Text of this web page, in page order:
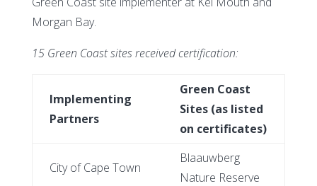
Morgan Bay.
15 Green Coast sites received certification:
Implementing
Partners
Green Coast
Sites (as listed
on certificates)
City of Cape Town
Blaauwberg
Nature Reserve